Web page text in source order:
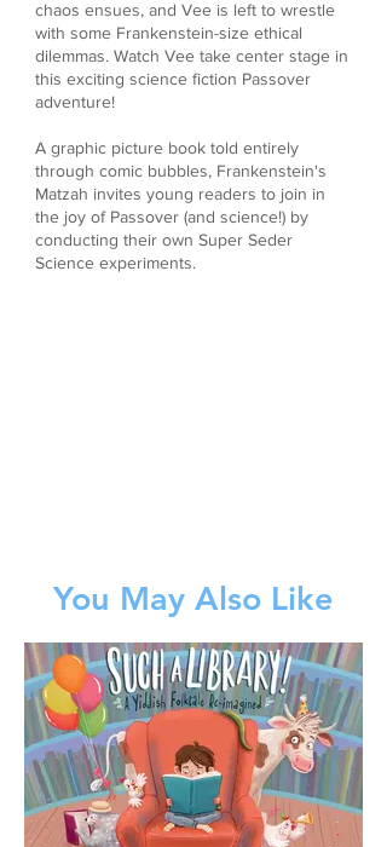
chaos ensues, and Vee is left to wrestle
with some Frankenstein-size ethical
dilemmas. Watch Vee take center stage in
this exciting science fiction Passover
adventure!
A graphic picture book told entirely
through comic bubbles, Frankenstein's
Matzah invites young readers to join in
the joy of Passover (and science!) by
conducting their own Super Seder
Science experiments.
You May Also Like